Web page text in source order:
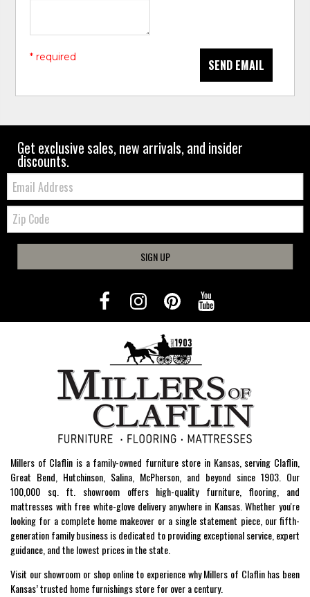
SEND EMAIL
* required
Get exclusive sales, new arrivals, and insider
discounts.
Email:
Zip
Code
SIGN UP
Millers of Claflin is a family-owned furniture store in Kansas, serving Claflin,
Great Bend, Hutchinson, Salina, McPherson, and beyond since 1903. Our
100,000 sq. ft. showroom offers high-quality furniture, flooring, and
mattresses with free white-glove delivery anywhere in Kansas. Whether you're
looking for a complete home makeover or a single statement piece, our fifth-
generation family business is dedicated to providing exceptional service, expert
guidance, and the lowest prices in the state.
Visit our showroom or shop online to experience why Millers of Claflin has been
Kansas’ trusted home furnishings store for over a century.